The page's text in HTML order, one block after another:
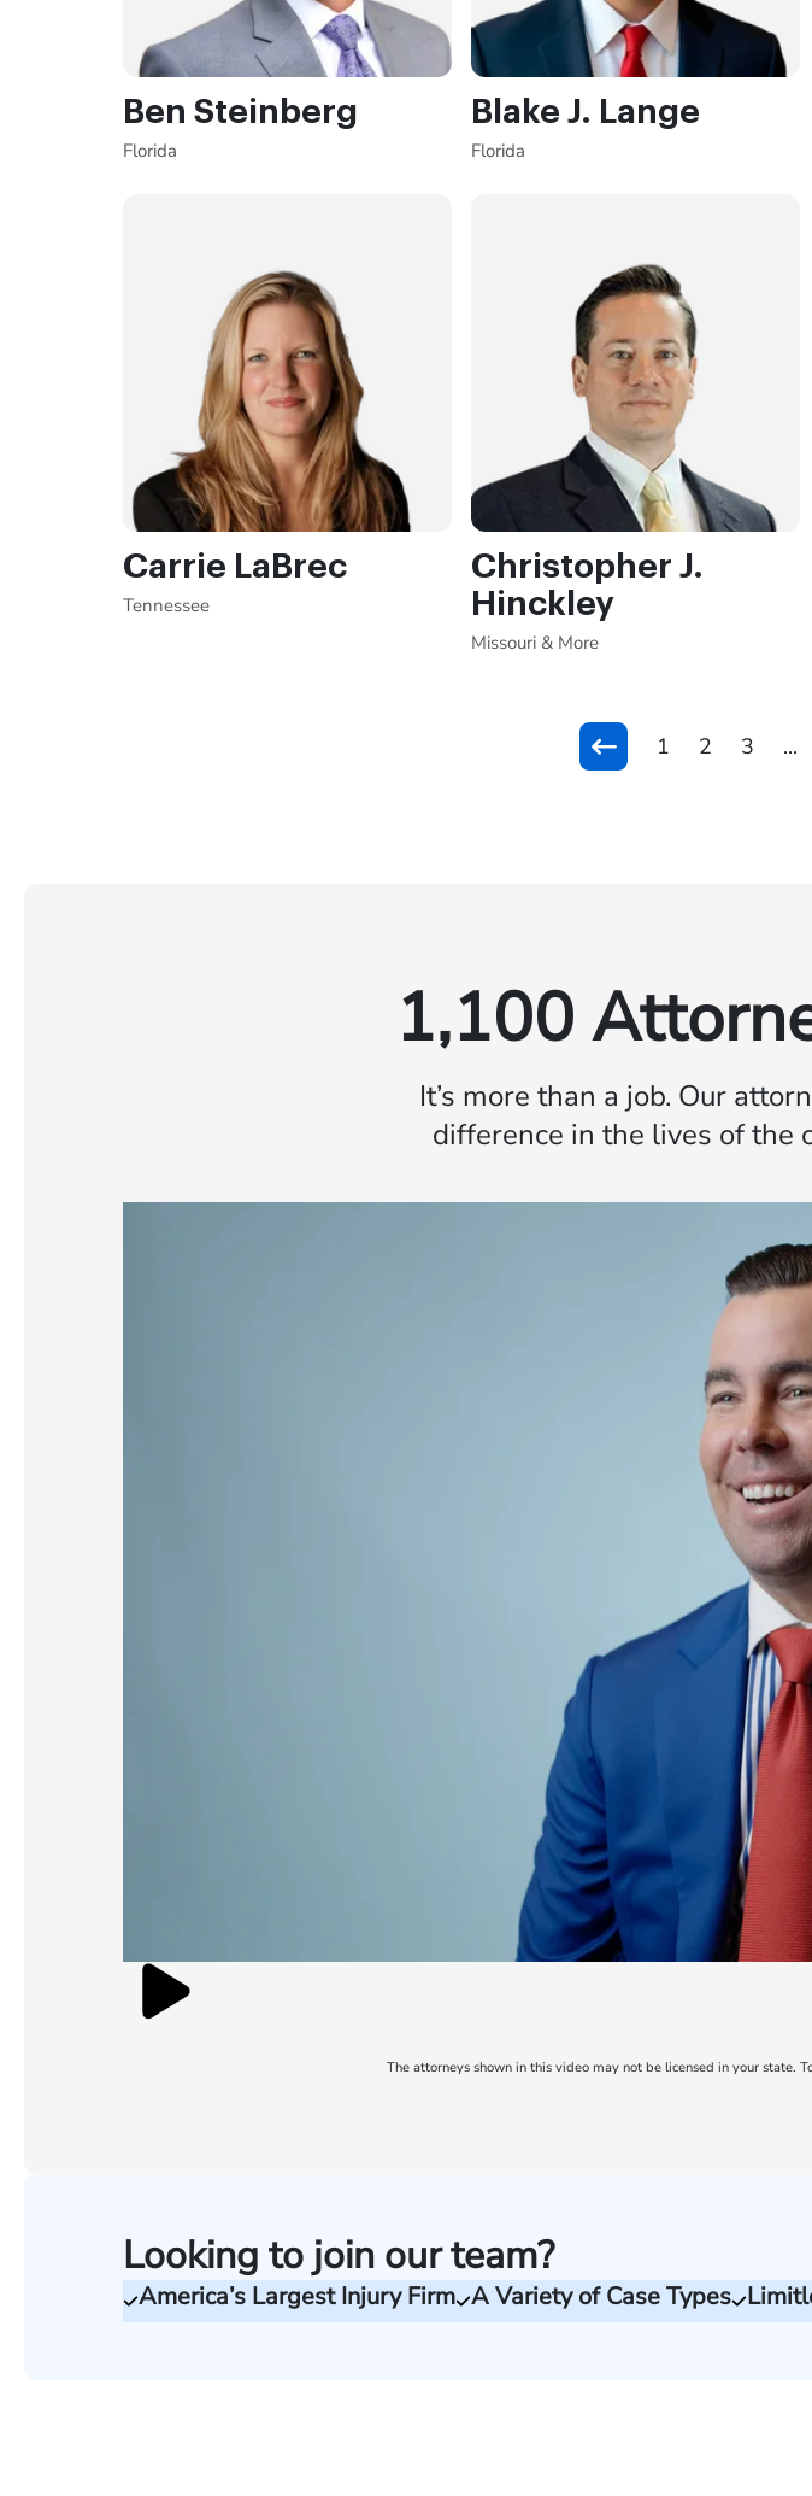
Ben Steinberg
Florida
Blake J. Lange
Florida
Carrie LaBrec
Tennessee
Christopher J.
Hinckley
Missouri & More
1 2 3 ...
1,100
It’s more than a job. Our
difference in the lives of the
The attorneys shown in this video may not be licensed in your state.
Looking to join our team?
America’s Largest Injury Firm A Variety of Case Types